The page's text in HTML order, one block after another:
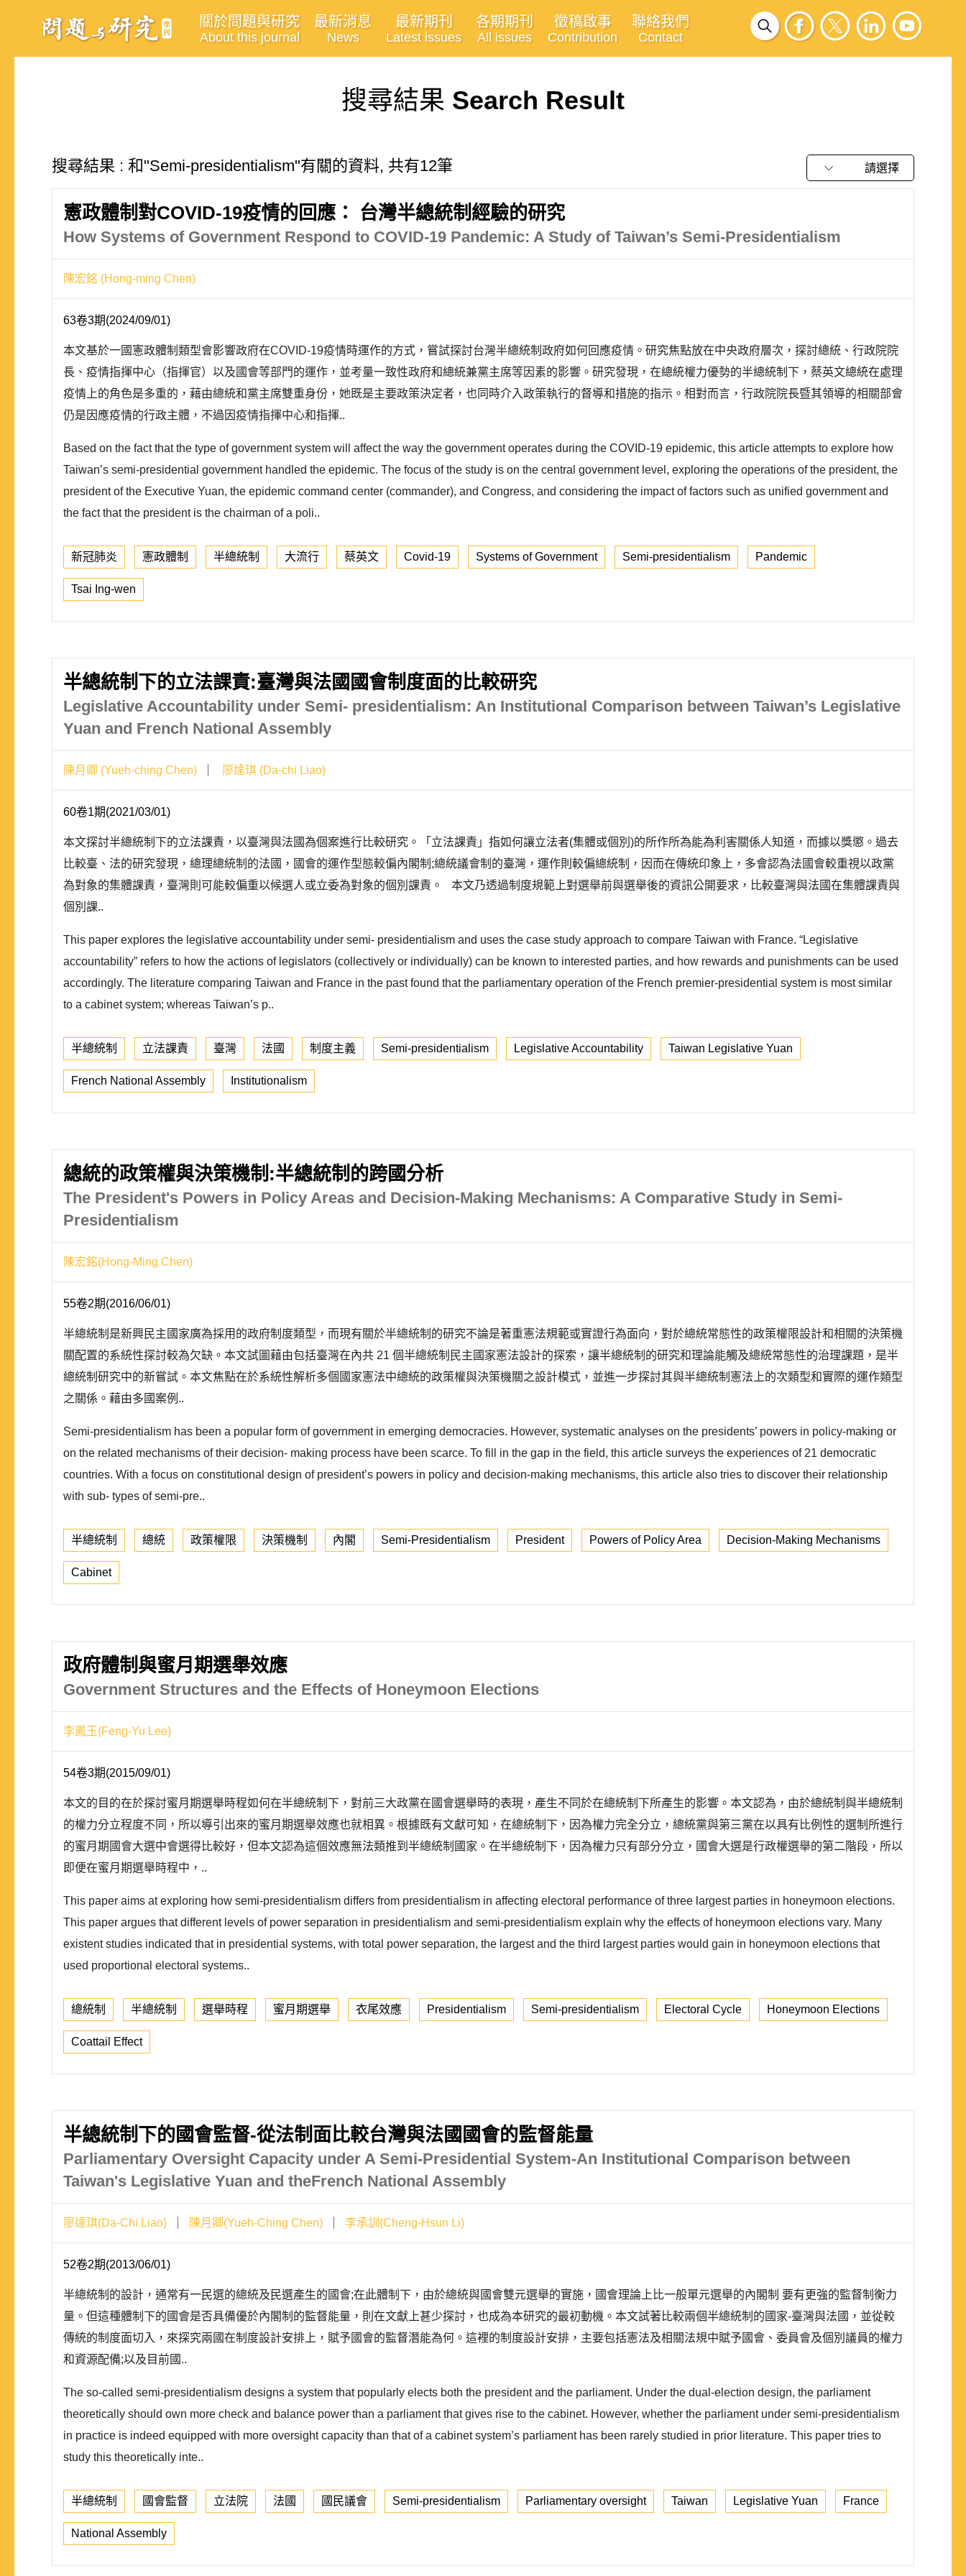
關於問題與研究
About this journal
最新消息
News
最新期刊
Latest issues
各期期刊
All issues
徵稿啟事
Contribution
聯絡我們
Contact
搜尋結果 Search Result
搜尋結果 : 和"Semi-presidentialism"有關的資料, 共有12筆 請選擇
憲政體制對COVID-19疫情的回應： 台灣半總統制經驗的研究
How Systems of Government Respond to COVID-19 Pandemic: A Study of Taiwan’s Semi-Presidentialism
陳宏銘 (Hong-ming Chen)
63卷3期(2024/09/01)
本文基於一國憲政體制類型會影響政府在COVID-19疫情時運作的方式，嘗試探討台灣半總統制政府如何回應疫情。研究焦點放在中央政府層次，探討總統、行政院院
長、疫情指揮中心（指揮官）以及國會等部門的運作，並考量一致性政府和總統兼黨主席等因素的影響。研究發現，在總統權力優勢的半總統制下，蔡英文總統在處理
疫情上的角色是多重的，藉由總統和黨主席雙重身份，她既是主要政策決定者，也同時介入政策執行的督導和措施的指示。相對而言，行政院院長暨其領導的相關部會
仍是因應疫情的行政主體，不過因疫情指揮中心和指揮..
Based on the fact that the type of government system will affect the way the government operates during the COVID-19 epidemic, this article attempts to explore how
Taiwan’s semi-presidential government handled the epidemic. The focus of the study is on the central government level, exploring the operations of the president, the
president of the Executive Yuan, the epidemic command center (commander), and Congress, and considering the impact of factors such as unified government and
the fact that the president is the chairman of a poli..
新冠肺炎 憲政體制 半總統制 大流行 蔡英文 Covid-19 Systems of Government Semi-presidentialism Pandemic
Tsai Ing-wen
半總統制下的立法課責:臺灣與法國國會制度面的比較研究
Legislative Accountability under Semi- presidentialism: An Institutional Comparison between Taiwan’s Legislative
Yuan and French National Assembly
陳月卿 (Yueh-ching Chen) 廖達琪 (Da-chi Liao)
60卷1期(2021/03/01)
本文探討半總統制下的立法課責，以臺灣與法國為個案進行比較研究。「立法課責」指如何讓立法者(集體或個別)的所作所為能為利害關係人知道，而據以獎懲。過去
比較臺、法的研究發現，總理總統制的法國，國會的運作型態較偏內閣制;總統議會制的臺灣，運作則較偏總統制，因而在傳統印象上，多會認為法國會較重視以政黨
為對象的集體課責，臺灣則可能較偏重以候選人或立委為對象的個別課責。 本文乃透過制度規範上對選舉前與選舉後的資訊公開要求，比較臺灣與法國在集體課責與
個別課..
This paper explores the legislative accountability under semi- presidentialism and uses the case study approach to compare Taiwan with France. “Legislative
accountability” refers to how the actions of legislators (collectively or individually) can be known to interested parties, and how rewards and punishments can be used
accordingly. The literature comparing Taiwan and France in the past found that the parliamentary operation of the French premier-presidential system is most similar
to a cabinet system; whereas Taiwan’s p..
半總統制 立法課責 臺灣 法國 制度主義 Semi-presidentialism Legislative Accountability Taiwan Legislative Yuan
French National Assembly Institutionalism
總統的政策權與決策機制:半總統制的跨國分析
The President's Powers in Policy Areas and Decision-Making Mechanisms: A Comparative Study in Semi-
Presidentialism
陳宏銘(Hong-Ming Chen)
55卷2期(2016/06/01)
半總統制是新興民主國家廣為採用的政府制度類型，而現有關於半總統制的研究不論是著重憲法規範或實證行為面向，對於總統常態性的政策權限設計和相關的決策機
關配置的系統性探討較為欠缺。本文試圖藉由包括臺灣在內共 21 個半總統制民主國家憲法設計的探索，讓半總統制的研究和理論能觸及總統常態性的治理課題，是半
總統制研究中的新嘗試。本文焦點在於系統性解析多個國家憲法中總統的政策權與決策機關之設計模式，並進一步探討其與半總統制憲法上的次類型和實際的運作類型
之關係。藉由多國案例..
Semi-presidentialism has been a popular form of government in emerging democracies. However, systematic analyses on the presidents’ powers in policy-making or
on the related mechanisms of their decision- making process have been scarce. To fill in the gap in the field, this article surveys the experiences of 21 democratic
countries. With a focus on constitutional design of president’s powers in policy and decision-making mechanisms, this article also tries to discover their relationship
with sub- types of semi-pre..
半總統制 總統 政策權限 決策機制 內閣 Semi-Presidentialism President Powers of Policy Area Decision-Making Mechanisms
Cabinet
政府體制與蜜月期選舉效應
Government Structures and the Effects of Honeymoon Elections
李鳳玉(Feng-Yu Lee)
54卷3期(2015/09/01)
本文的目的在於探討蜜月期選舉時程如何在半總統制下，對前三大政黨在國會選舉時的表現，產生不同於在總統制下所產生的影響。本文認為，由於總統制與半總統制
的權力分立程度不同，所以導引出來的蜜月期選舉效應也就相異。根據既有文獻可知，在總統制下，因為權力完全分立，總統黨與第三黨在以具有比例性的選制所進行
的蜜月期國會大選中會選得比較好，但本文認為這個效應無法類推到半總統制國家。在半總統制下，因為權力只有部分分立，國會大選是行政權選舉的第二階段，所以
即便在蜜月期選舉時程中，..
This paper aims at exploring how semi-presidentialism differs from presidentialism in affecting electoral performance of three largest parties in honeymoon elections.
This paper argues that different levels of power separation in presidentialism and semi-presidentialism explain why the effects of honeymoon elections vary. Many
existent studies indicated that in presidential systems, with total power separation, the largest and the third largest parties would gain in honeymoon elections that
used proportional electoral systems..
總統制 半總統制 選舉時程 蜜月期選舉 衣尾效應 Presidentialism Semi-presidentialism Electoral Cycle Honeymoon Elections
Coattail Effect
半總統制下的國會監督-從法制面比較台灣與法國國會的監督能量
Parliamentary Oversight Capacity under A Semi-Presidential System-An Institutional Comparison between
Taiwan's Legislative Yuan and theFrench National Assembly
廖達琪(Da-Chi Liao) 陳月卿(Yueh-Ching Chen) 李承訓(Cheng-Hsun Li)
52卷2期(2013/06/01)
半總統制的設計，通常有一民選的總統及民選產生的國會;在此體制下，由於總統與國會雙元選舉的實施，國會理論上比一般單元選舉的內閣制 要有更強的監督制衡力
量。但這種體制下的國會是否具備優於內閣制的監督能量，則在文獻上甚少探討，也成為本研究的最初動機。本文試著比較兩個半總統制的國家-臺灣與法國，並從較
傳統的制度面切入，來探究兩國在制度設計安排上，賦予國會的監督潛能為何。這裡的制度設計安排，主要包括憲法及相關法規中賦予國會、委員會及個別議員的權力
和資源配備;以及目前國..
The so-called semi-presidentialism designs a system that popularly elects both the president and the parliament. Under the dual-election design, the parliament
theoretically should own more check and balance power than a parliament that gives rise to the cabinet. However, whether the parliament under semi-presidentialism
in practice is indeed equipped with more oversight capacity than that of a cabinet system’s parliament has been rarely studied in prior literature. This paper tries to
study this theoretically inte..
半總統制 國會監督 立法院 法國 國民議會 Semi-presidentialism Parliamentary oversight Taiwan Legislative Yuan France
National Assembly